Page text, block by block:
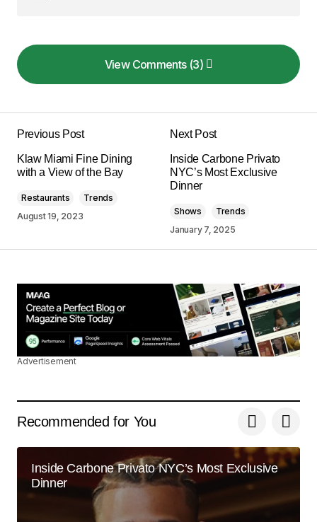
View Comments (3)
View Comments (3)
I love how your posts are always so well-
structured and easy to follow. Keep it up!
Allan Fleming
May 3, 2024 at 8:03 am
Reply
Your content is a go-to source for me when I
Joanna Wellick
May 3, 2024 at 8:24 am
Reply
committed to maintaining the quality of my
posts.
May 3, 2024 at 8:41 am
Reply
Previous Post
Klaw Miami Fine Dining
with a View of the Bay
Restaurants
Trends
August 19, 2023
Next Post
Inside Carbone Privato
NYC’s Most Exclusive
Dinner
Shows
Trends
January 7, 2025
Advertisement
Recommended for You
Inside Carbone Privato NYC’s Most Exclusive
Dinner